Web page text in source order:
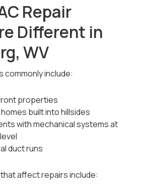
Repair
Different in
WV
commonly include:
properties
built into hillsides
with mechanical systems at
duct runs
affect repairs include: